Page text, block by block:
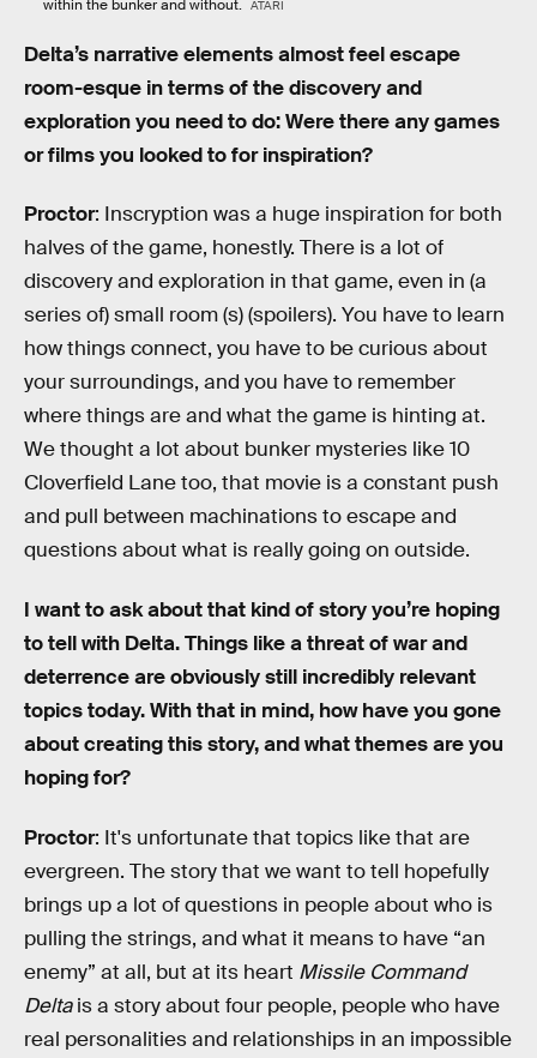
within the bunker and without. ATARI
Delta’s narrative elements almost feel escape
room-esque in terms of the discovery and
exploration you need to do: Were there any games
or films you looked to for inspiration?
Proctor: Inscryption was a huge inspiration for both
halves of the game, honestly. There is a lot of
discovery and exploration in that game, even in (a
series of) small room (s) (spoilers). You have to learn
how things connect, you have to be curious about
your surroundings, and you have to remember
where things are and what the game is hinting at.
We thought a lot about bunker mysteries like 10
Cloverfield Lane too, that movie is a constant push
and pull between machinations to escape and
questions about what is really going on outside.
I want to ask about that kind of story you’re hoping
to tell with Delta. Things like a threat of war and
deterrence are obviously still incredibly relevant
topics today. With that in mind, how have you gone
about creating this story, and what themes are you
hoping for?
Proctor: It's unfortunate that topics like that are
evergreen. The story that we want to tell hopefully
brings up a lot of questions in people about who is
pulling the strings, and what it means to have “an
enemy” at all, but at its heart Missile Command
Deltais a story about four people, people who have
real personalities and relationships in an impossible